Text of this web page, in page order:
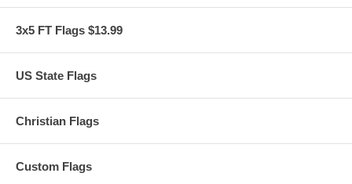
3x5 FT Flags $13.99
US State Flags
Christian Flags
Custom Flags